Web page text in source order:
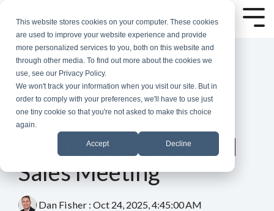
This website stores cookies on your computer. These cookies
are used to improve your website experience and provide
more personalized services to you, both on this website and
through other media. To find out more about the cookies we
use, see our Privacy Policy.
We won't track your information when you visit our site. But in
order to comply with your preferences, we'll have to use just
one tiny cookie so that you're not asked to make this choice
again.
Accept Decline
main
content.
4 MIN READ
The Illusion of a Good
Sales Meeting
Dan Fisher : Oct 24, 2025, 4:45:00 AM